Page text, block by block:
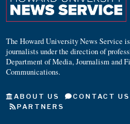
The Howard University News Service
journalists under the direction of
Department of Media, Journalism and
Communications.
ABOUT US CONTACT US
PARTNERS